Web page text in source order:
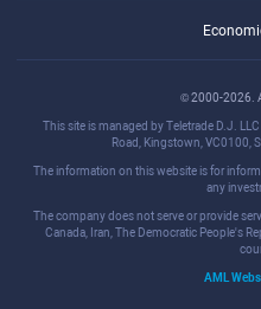
© 2000-2026.
This site is managed by Teletrade D.J.
Road, Kingstown, VC0100,
The information on this website is for
any
The company does not serve or provide
Canada, Iran, The Democratic People's
AML